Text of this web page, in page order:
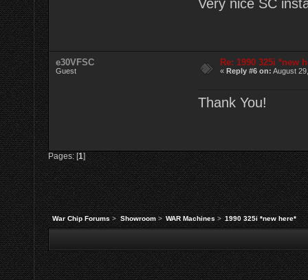
Very nice SC
e30VFSC
Guest
Re: 1990 325i *new
« Reply #6 on: August
Thank You!
Pages: [1]
War Chip Forums> Showroom> WAR Machines> 1990 325i *new here*